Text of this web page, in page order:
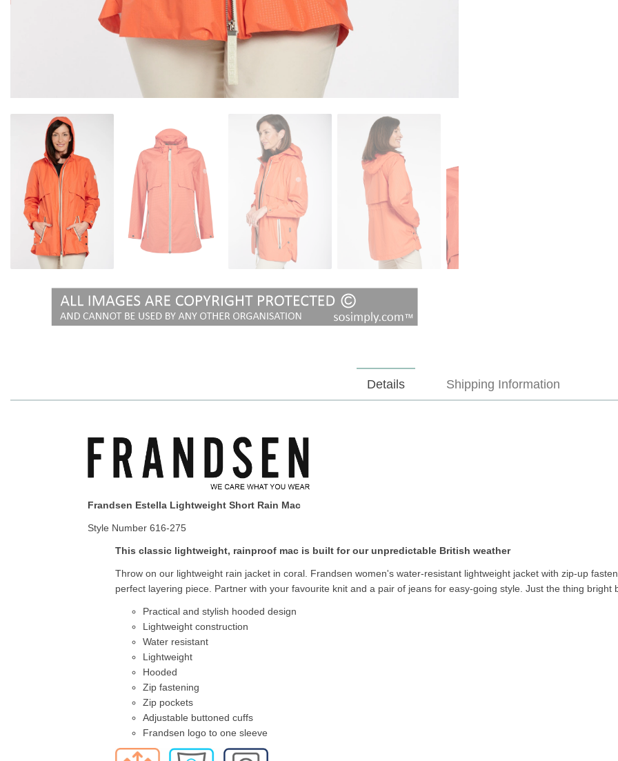
Details Shipping Information
Frandsen Estella Lightweight Short Rain Mac
Style Number 616-275
This classic lightweight, rainproof mac is built for our unpredictable British weather
Throw on our lightweight rain jacket in coral. Frandsen women's water-resistant lightweight jacket with zip-up
perfect layering piece. Partner with your favourite knit and a pair of jeans for easy-going style. Just the thing bright
Practical and stylish hooded design
Lightweight construction
Water resistant
Lightweight
Hooded
Zip fastening
Zip pockets
Adjustable buttoned cuffs
Frandsen logo to one sleeve